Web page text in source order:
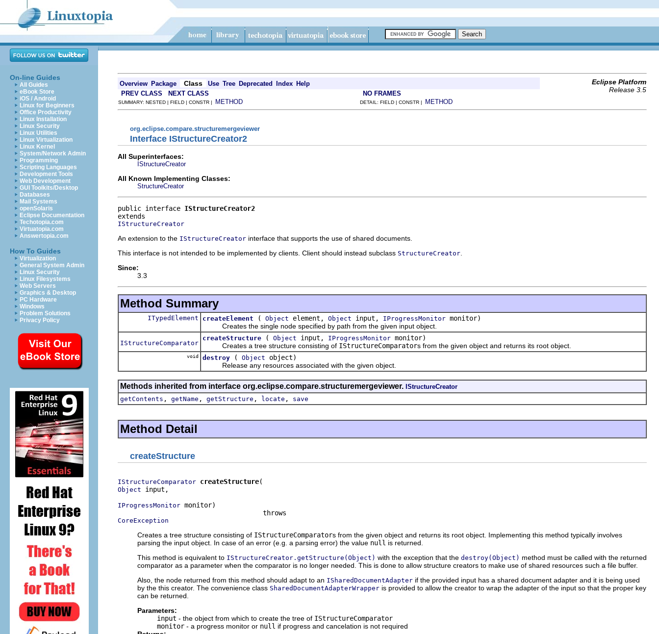
On-line Guides
All Guides
eBook Store
iOS / Android
Linux for Beginners
Office Productivity
Linux Installation
Linux Security
Linux Utilities
Linux Virtualization
Linux Kernel
System/Network Admin
Programming
Scripting Languages
Development Tools
Web Development
GUI Toolkits/Desktop
Databases
Mail Systems
openSolaris
Eclipse Documentation
Techotopia.com
Virtuatopia.com
Answertopia.com
How To Guides
Virtualization
General System Admin
Linux Security
Linux Filesystems
Web Servers
Graphics & Desktop
PC Hardware
Windows
Problem Solutions
Privacy Policy
Overview Package Class Use Tree Deprecated Index Help
Eclipse Platform
Release 3.5
PREV CLASS NEXT CLASS NO FRAMES
SUMMARY: NESTED | FIELD | CONSTR | METHOD DETAIL: FIELD | CONSTR | METHOD
org.eclipse.compare.structuremergeviewer
Interface IStructureCreator2
All Superinterfaces:
IStructureCreator
All Known Implementing Classes:
StructureCreator
public interface IStructureCreator2
IStructureCreator
An extension to the IStructureCreator interface that supports the use of shared documents.
This interface is not intended to be implemented by clients. Client should instead subclass StructureCreator
Since:
3.3
Method Summary
ITypedElement createElement ( Object element, Object input, IProgressMonitor monitor)
Creates the single node specified by path from the given input object.
IStructureComparator
createStructure ( Object input, IProgressMonitor monitor)
Creates a tree structure consisting of IStructureComparators from the given object and returns its root object.
void destroy ( Object object)
Release any resources associated with the given object.
Methods inherited from interface org.eclipse.compare.structuremergeviewer. IStructureCreator
getContents , getName , getStructure , locate , save
Method Detail
createStructure
IStructureComparator createStructure
Object input,
IProgressMonitor monitor)
CoreException
Creates a tree structure consisting of IStructureComparators from the given object and returns its root object. Implementing this method typically involves
parsing the input object. In case of an error (e.g. a parsing error) the value null is returned.
This method is equivalent to IStructureCreator.getStructure(Object) with the exception that the destroy(Object) method must be called with the returned
comparator as a parameter when the comparator is no longer needed. This is done to allow structure creators to make use of shared resources such a file buffer.
Also, the node returned from this method should adapt to an ISharedDocumentAdapter if the provided input has a shared document adapter and it is being used
by the this creator. The convenience class SharedDocumentAdapterWrapper is provided to allow the creator to wrap the adapter of the input so that the proper key
can be returned.
Parameters:
input - the object from which to create the tree of IStructureComparator
monitor - a progress monitor or null if progress and cancelation is not required